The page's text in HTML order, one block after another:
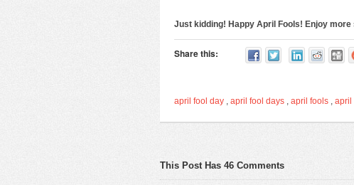
Just kidding! Happy April Fools! Enjoy more
Share this:
april fool day , april fool days , april fools , april
This Post Has 46 Comments